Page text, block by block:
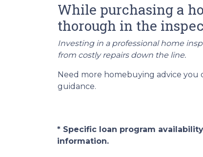
While purchasing a
thorough in the
Investing in a professional home
from costly repairs down the line.
Need more homebuying advice you
guidance.
* Specific loan program
information.